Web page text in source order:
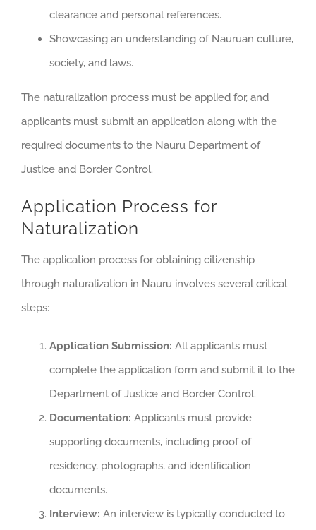
clearance and personal references.
Showcasing an understanding of Nauruan culture,
society, and laws.
The naturalization process must be applied for, and
applicants must submit an application along with the
required documents to the Nauru Department of
Justice and Border Control.
Application Process for
Naturalization
The application process for obtaining citizenship
through naturalization in Nauru involves several critical
steps:
Application Submission: All applicants must
complete the application form and submit it to the
Department of Justice and Border Control.
Documentation: Applicants must provide
supporting documents, including proof of
residency, photographs, and identification
documents.
Interview: An interview is typically conducted to